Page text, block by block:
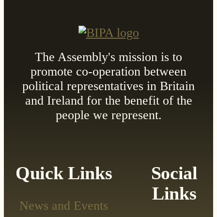
The Assembly's mission is to
promote co-operation between
political representatives in Britain
and Ireland for the benefit of the
people we represent.
Quick Links
News and Events
Social
Links